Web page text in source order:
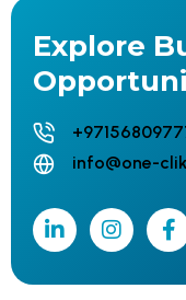
Explore
info@one-